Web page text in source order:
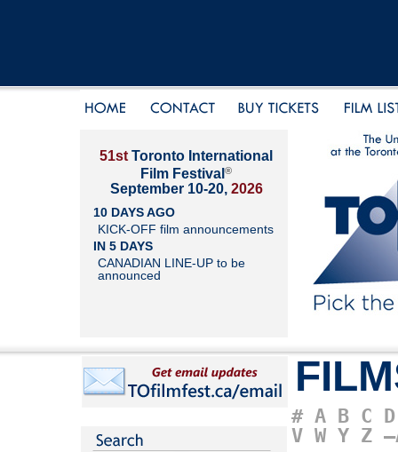
51st Toronto International
Film Festival ®
September 10-20, 2026
10 DAYS AGO
KICK-OFF film announcements
IN 5 DAYS
CANADIAN LINE-UP to be
announced
# A B C D
V W Y Z